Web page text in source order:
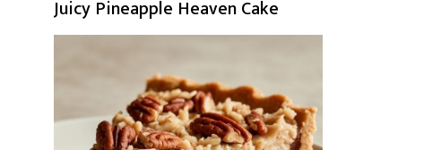
Juicy Pineapple Heaven Cake